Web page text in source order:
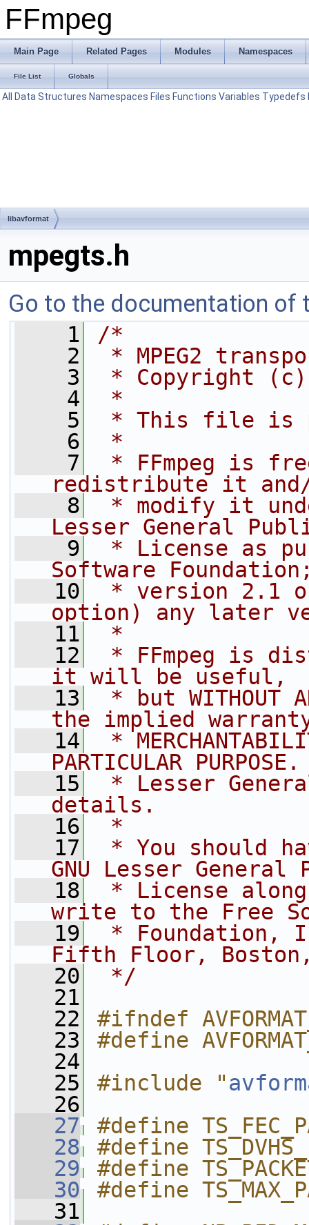
FFmpeg
Main Page Related Pages Modules Namespaces
File List Globals
All Data Structures Namespaces Files Functions Variables Typedefs
libavformat
mpegts.h
Go to the documentation of
    1
/*
    2
* MPEG2
    3
* Copyright (c)
    4
*
    5
* This file is
    6
*
    7
* FFmpeg is
redistribute it
    8
* modify it
Lesser General
    9
* License as
Software
   10
* version 2.1
option) any later
   11
*
   12
* FFmpeg is
it will be useful,
   13
* but WITHOUT
the implied
   14
*
PARTICULAR
   15
* Lesser
details.
   16
*
   17
* You should
GNU Lesser General
   18
* License
write to the Free
   19
* Foundation,
Fifth Floor, Boston,
   20
*/
   21
   22
#ifndef
   23
#define
   24
   25
#include "
   26
   27
#define
   28
#define
   29
#define
   30
#define
   31